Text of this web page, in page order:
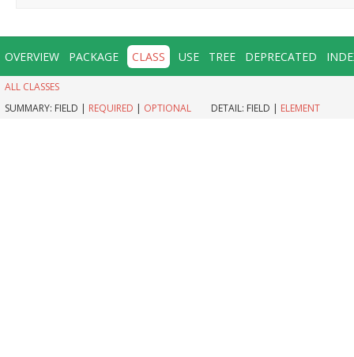
OVERVIEW PACKAGE CLASS USE TREE DEPRECATED
ALL CLASSES
SUMMARY: FIELD | REQUIRED | OPTIONAL DETAIL: FIELD | ELEMENT